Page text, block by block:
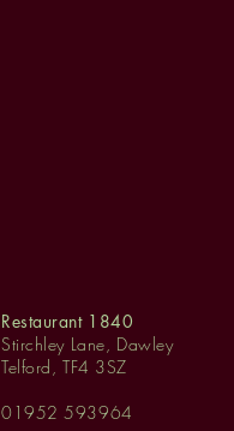
Restaurant 1840
Stirchley Lane, Dawley
Telford, TF4 3SZ
01952 593964